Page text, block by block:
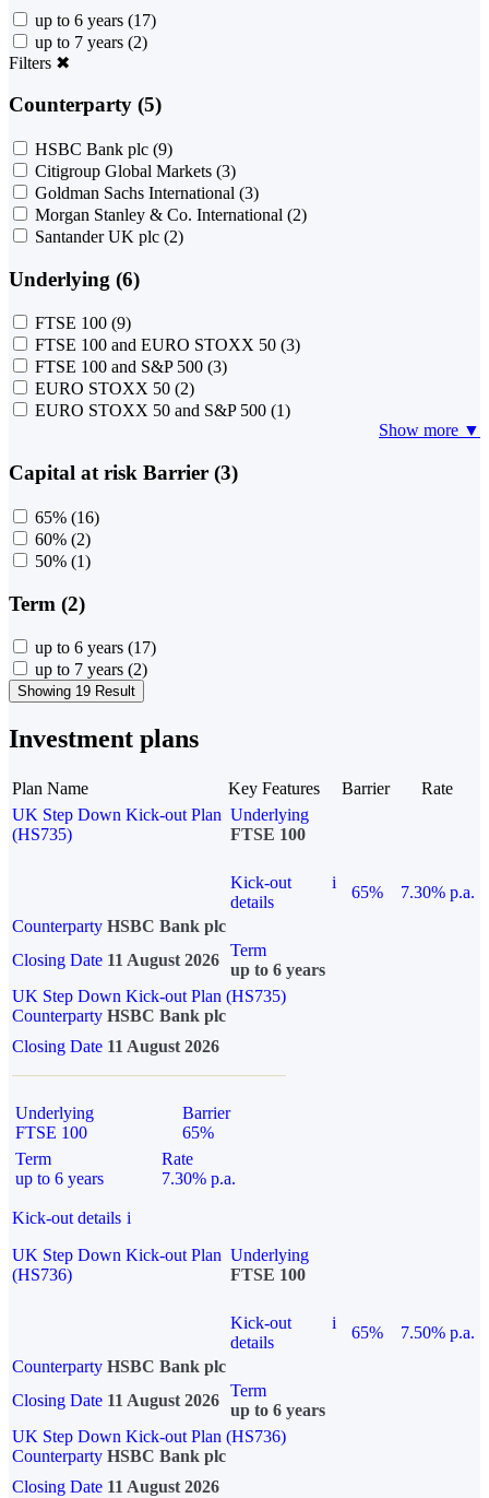
up to 6 years (17)
up to 7 years (2)
Filters ✖
Counterparty (5)
HSBC Bank plc (9)
Citigroup Global Markets (3)
Goldman Sachs International (3)
Morgan Stanley & Co. International (2)
Santander UK plc (2)
Underlying (6)
FTSE 100 (9)
FTSE 100 and EURO STOXX 50 (3)
FTSE 100 and S&P 500 (3)
EURO STOXX 50 (2)
EURO STOXX 50 and S&P 500 (1)
Show more ▼
Capital at risk Barrier (3)
65% (16)
60% (2)
50% (1)
Term (2)
up to 6 years (17)
up to 7 years (2)
Showing 19 Result
Investment plans
Plan Name Key Features Barrier
Rate
UK Step Down Kick-out Plan
(HS735)
Underlying
FTSE 100
Kick-out
details
i
65%
7.30% p.a.
Counterparty HSBC Bank plc
Closing Date 11 August 2026
Term
up to 6 years
UK Step Down Kick-out Plan (HS735)
Counterparty HSBC Bank plc
Closing Date 11 August 2026
Underlying
FTSE 100
Barrier
65%
Term
up to 6 years
Rate
7.30% p.a.
Kick-out details i
UK Step Down Kick-out Plan
(HS736)
Underlying
FTSE 100
Kick-out
details
i
65%
7.50% p.a.
Counterparty HSBC Bank plc
Closing Date 11 August 2026
Term
up to 6 years
UK Step Down Kick-out Plan (HS736)
Counterparty HSBC Bank plc
Closing Date 11 August 2026